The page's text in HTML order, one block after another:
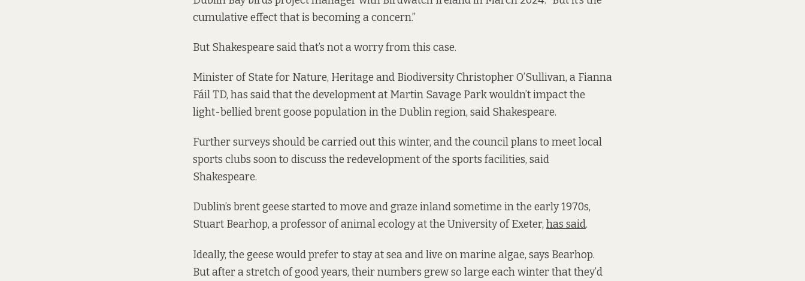
cumulative effect that is becoming a concern.”
But Shakespeare said that’s not a worry from this case.
Minister of State for Nature, Heritage and Biodiversity Christopher O’Sullivan, a Fianna
Fáil TD, has said that the development at Martin Savage Park wouldn’t impact the
light-bellied brent goose population in the Dublin region, said Shakespeare.
Further surveys should be carried out this winter, and the council plans to meet local
sports clubs soon to discuss the redevelopment of the sports facilities, said
Shakespeare.
Dublin’s brent geese started to move and graze inland sometime in the early 1970s,
Stuart Bearhop, a professor of animal ecology at the University of Exeter, has said.
Ideally, the geese would prefer to stay at sea and live on marine algae, says Bearhop.
But after a stretch of good years, their numbers grew so large each winter that they’d